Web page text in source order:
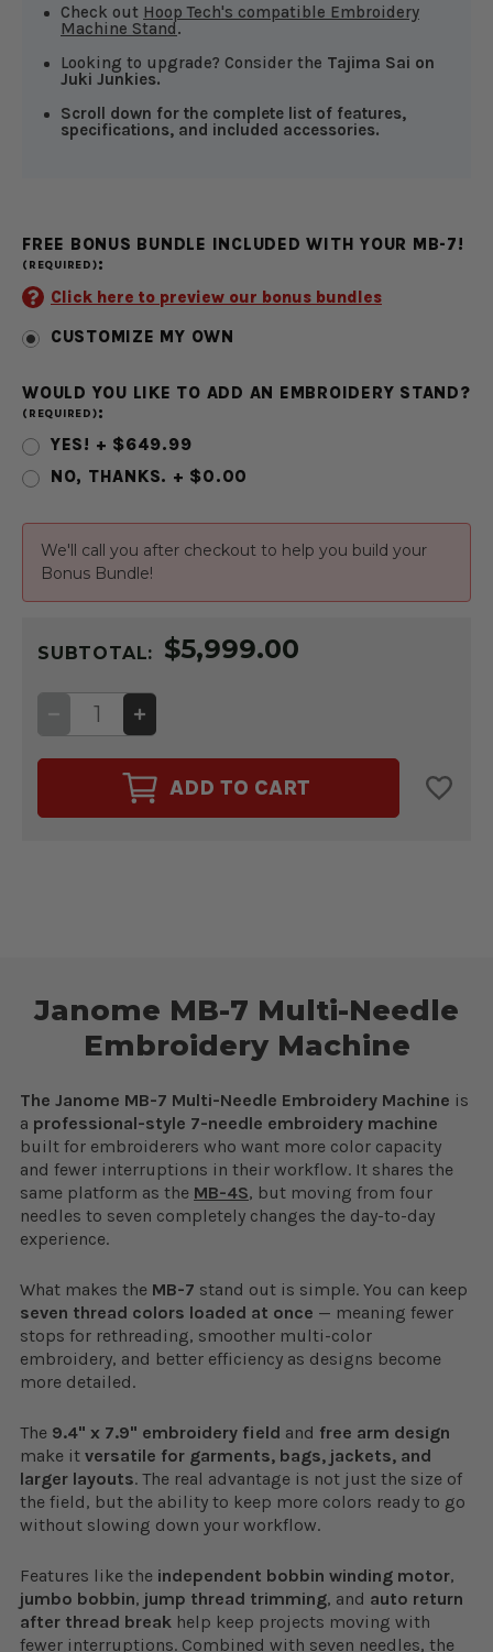
Check out Hoop Tech's compatible Embroidery
Machine Stand.
Looking to upgrade? Consider the Tajima Sai on
Juki Junkies.
Scroll down for the complete list of features,
specifications, and included accessories.
FREE BONUS BUNDLE INCLUDED WITH YOUR MB-7!
(REQUIRED):
Click here to preview our bonus bundles
CUSTOMIZE MY OWN
WOULD YOU LIKE TO ADD AN EMBROIDERY STAND?
(REQUIRED):
YES! + $649.99
NO, THANKS. + $0.00
CURRENT
STOCK:
We'll call you after checkout to help you build your
Bonus Bundle!
SUBTOTAL: $5,999.00
DECREASE
QUANTITY
OF
JANOME
NEEDLE
INCREASE
QUANTITY
OF
JANOME
MB-
7
MULTI-
NEEDLE
ADD TO CART
Janome MB-7 Multi-Needle
Embroidery Machine
The Janome MB-7 Multi-Needle Embroidery Machine is
a professional-style 7-needle embroidery machine
built for embroiderers who want more color capacity
and fewer interruptions in their workflow. It shares the
same platform as the MB-4S, but moving from four
needles to seven completely changes the day-to-day
experience.
What makes the MB-7 stand out is simple. You can keep
seven thread colors loaded at once — meaning fewer
stops for rethreading, smoother multi-color
embroidery, and better efficiency as designs become
more detailed.
The 9.4" x 7.9" embroidery field and free arm design
make it versatile for garments, bags, jackets, and
larger layouts. The real advantage is not just the size of
the field, but the ability to keep more colors ready to go
without slowing down your workflow.
Features like the independent bobbin winding motor,
jumbo bobbin, jump thread trimming, and auto return
after thread break help keep projects moving with
fewer interruptions. Combined with seven needles, the